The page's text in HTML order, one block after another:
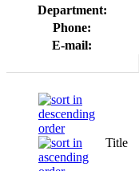
Department:
Phone:
E-mail: